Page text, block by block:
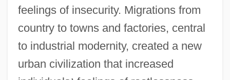
feelings of insecurity. Migrations from
country to towns and factories, central
to industrial modernity, created a new
urban civilization that increased